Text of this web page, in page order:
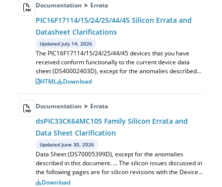
Documentation > Errata
PIC16F17114/15/24/25/44/45 Silicon Errata and
Datasheet Clarifications
Updated July 14, 2026
The PIC16F17114/15/24/25/44/45 devices that you have
received conform functionally to the current device data
sheet (DS40002403D), except for the anomalies described
in this document. ... The silic...
HTML Download
Documentation > Errata
dsPIC33CK64MC105 Family Silicon Errata and
Data Sheet Clarification
Updated June 30, 2026
Data Sheet (DS70005399D), except for the anomalies
described in this document. ... The silicon issues discussed in
the following pages are for silicon revisions with the Device
and Revision IDs lis...
Download